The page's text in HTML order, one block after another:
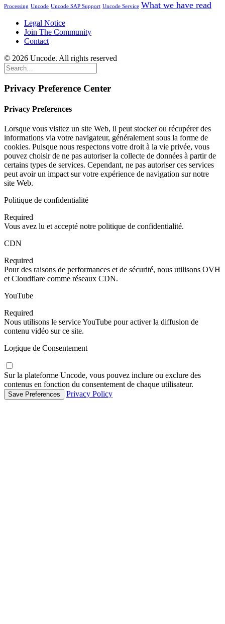
Processing Uncode Uncode SAP Support Uncode Service What we have read
Legal Notice
Join The Community
Contact
© 2026 Uncode. All rights reserved
Privacy Preference Center
Privacy Preferences
Lorsque vous visitez un site Web, il peut stocker ou récupérer des
informations via votre navigateur, généralement sous la forme de
cookies. Puisque nous respectons votre droit à la vie privée, vous
pouvez choisir de ne pas autoriser la collecte de données à partir de
certains types de services. Cependant, ne pas autoriser ces services
peut avoir un impact sur votre expérience de navigation sur notre
site Web.
Politique de confidentialité
Required
Vous avez lu et accepté notre politique de confidentialité.
CDN
Required
Pour des raisons de performances et de sécurité, nous utilisons OVH
et Cloudflare comme réseaux CDN.
YouTube
Required
Nous utilisons le service YouTube pour activer la diffusion de
contenu vidéo sur ce site.
Logique de Consentement
Sur la plateforme Uncode, vous pouvez inclure ou exclure des
contenus en fonction du consentement de chaque utilisateur.
Privacy Policy